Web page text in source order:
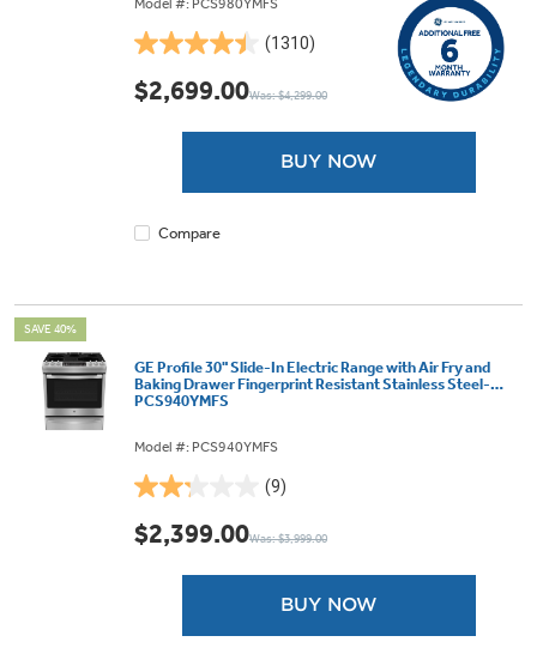
Model #: PCS980YMFS
(1310)
4.4
out
of
reviews
$2,699.00Was: $4,299.00
BUY NOW
Compare
SAVE 40%
GE Profile 30" Slide-In Electric Range with Air Fry and
Baking Drawer Fingerprint Resistant Stainless Steel-
PCS940YMFS
Model #: PCS940YMFS
(9)
2.2
out
of
reviews
$2,399.00Was: $3,999.00
BUY NOW